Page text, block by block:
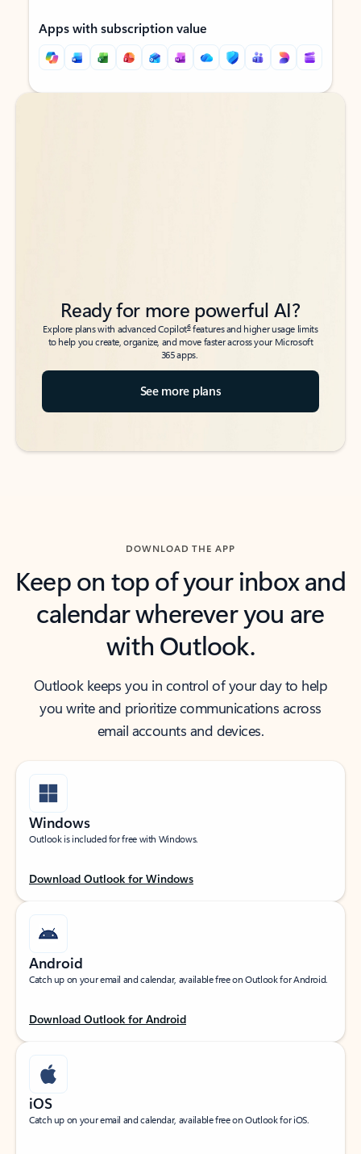
Apps with subscription value
Back to tabs
Back to tabs
Ready for more powerful AI?
Explore plans with advanced Copilot6features and higher usage limits
to help you create, organize, and move faster across your Microsoft
365 apps.
See more plans
DOWNLOAD THE APP
Keep on top of your inbox and
calendar wherever you are
with Outlook.
Outlook keeps you in control of your day to help
you write and prioritize communications across
email accounts and devices.
Windows
Outlook is included for free with Windows.
Download Outlook for Windows
Android
Catch up on your email and calendar, available free on Outlook for Android.
Download Outlook for Android
iOS
Catch up on your email and calendar, available free on Outlook for iOS.